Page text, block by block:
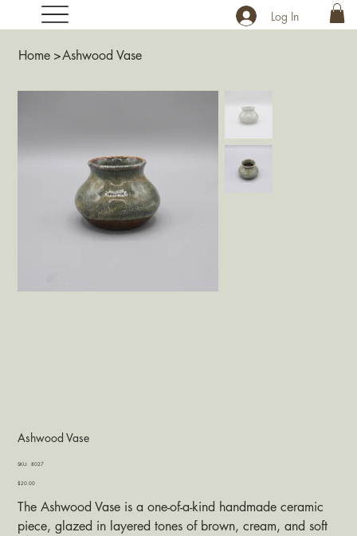
Log In
Home >Ashwood Vase
Ashwood Vase
SKU:
SKU
8027
Price
$20.00
The Ashwood Vase is a one-of-a-kind handmade ceramic
piece, glazed in layered tones of brown, cream, and soft